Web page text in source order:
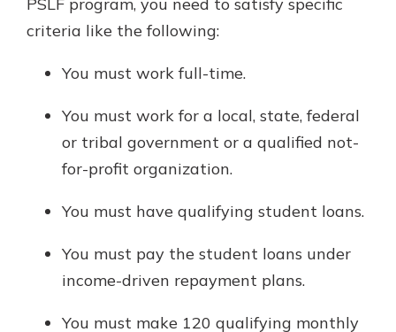
criteria like the following:
You must work full-time.
You must work for a local, state, federal
or tribal government or a qualified not-
for-profit organization.
You must have qualifying student loans.
You must pay the student loans under
income-driven repayment plans.
You must make 120 qualifying monthly